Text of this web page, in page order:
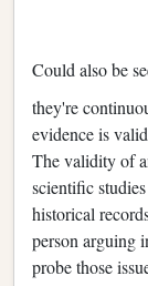
Could also be
they're
evidence is
The validity of
scientific
historical
person arguing
probe those